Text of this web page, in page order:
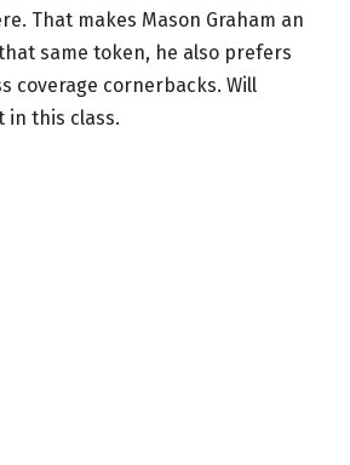
That makes Mason Graham an
same token, he also prefers
coverage cornerbacks. Will
in this class.